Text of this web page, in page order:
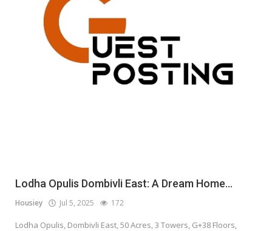
Lodha Opulis Dombivli East: A Dream Home...
Housiey Jul 5, 2025 172
Lodha Opulis, Dombivli East, 50 Acres, 3 Towers, G+38 Floors,